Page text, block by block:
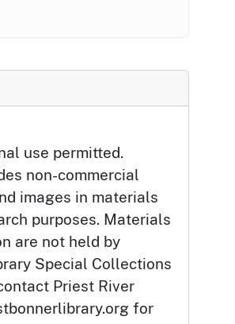
use permitted.
non-commercial
images in materials
purposes. Materials
are not held by
Special Collections
Priest River
for